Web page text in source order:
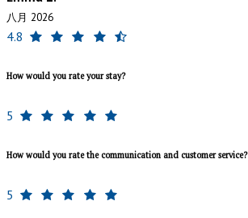
八月 2026
4.8
How would you rate your stay?
5
How would you rate the communication and customer service?
5